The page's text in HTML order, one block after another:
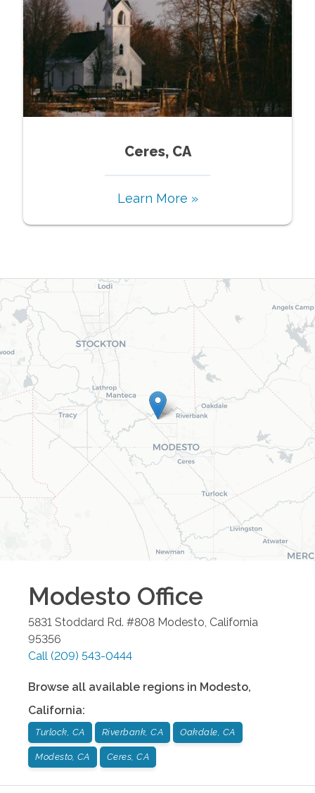
Ceres, CA
Learn More »
Modesto Office
5831 Stoddard Rd. #808 Modesto California
95356
Call (209) 543-0444
Browse all available regions in Modesto,
California:
Turlock, CA Riverbank, CA Oakdale, CA
Modesto, CA Ceres, CA